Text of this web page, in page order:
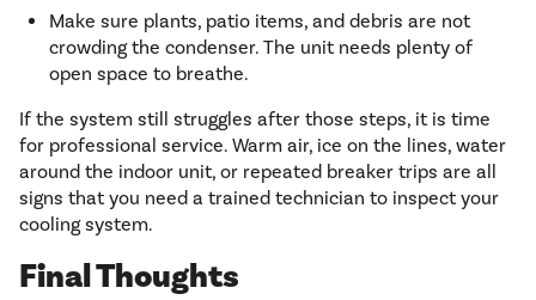
Make sure plants, patio items, and debris are not
crowding the condenser. The unit needs plenty of
open space to breathe.
If the system still struggles after those steps, it is time
for professional service. Warm air, ice on the lines, water
around the indoor unit, or repeated breaker trips are all
signs that you need a trained technician to inspect your
cooling system.
Final Thoughts